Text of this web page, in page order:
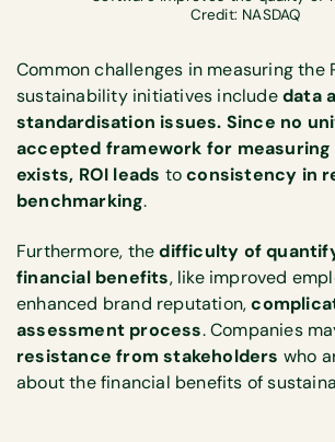
Credit: NASDAQ
Common challenges in measuring the
sustainability initiatives includedata
standardisation issues. Since no
accepted framework for
exists, ROI leads toconsistency in
benchmarking.
Furthermore, thedifficulty of
financial benefits, like improved
enhanced brand reputation,
assessment process. Companies
resistance from stakeholders who
about the financial benefits of